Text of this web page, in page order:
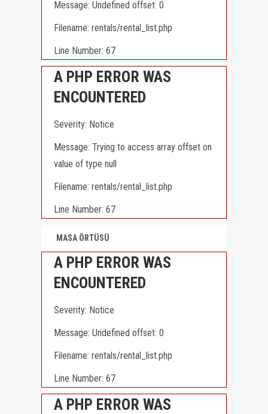
Message: Undefined offset: 0
Filename: rentals/rental_list.php
Line Number: 67
A PHP ERROR WAS
ENCOUNTERED
Severity: Notice
Message: Trying to access array offset on
value of type null
Filename: rentals/rental_list.php
Line Number: 67
MASA ÖRTÜSÜ
A PHP ERROR WAS
ENCOUNTERED
Severity: Notice
Message: Undefined offset: 0
Filename: rentals/rental_list.php
Line Number: 67
A PHP ERROR WAS